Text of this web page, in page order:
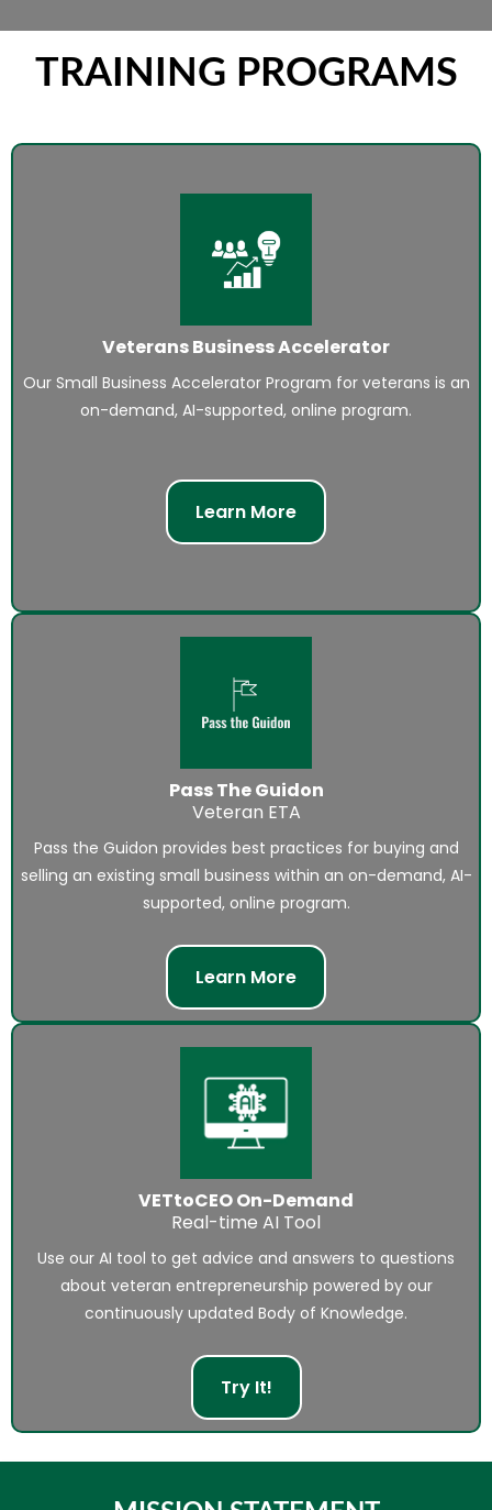
TRAINING PROGRAMS
Veterans Business Accelerator
Our Small Business Accelerator Program for veterans is an
on-demand, AI-supported, online program.
Learn More
Pass The Guidon
Veteran ETA
Pass the Guidon provides best practices for buying and
selling an existing small business within an on-demand, AI-
supported, online program.
Learn More
VETtoCEO On-Demand
Real-time AI Tool
Use our AI tool to get advice and answers to questions
about veteran entrepreneurship powered by our
continuously updated Body of Knowledge.
Try It!